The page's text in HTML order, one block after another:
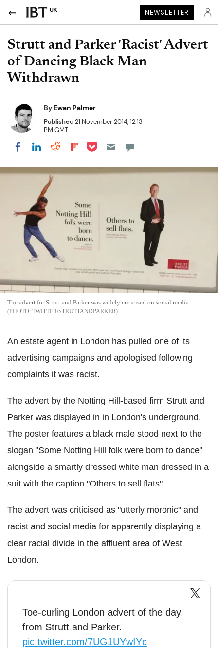
UK NEWSLETTER
Strutt and Parker 'Racist' Advert
of Dancing Black Man
Withdrawn
By Ewan Palmer
Published21 November 2014, 12:13
PM GMT
Share on Facebook
Share on LinkedIn
Share on Reddit
Share on Flipboard
Share on Pocket
The advert for Strutt and Parker was widely criticised on social media
TWITTER/STRUTTANDPARKER
An estate agent in London has pulled one of its
advertising campaigns and apologised following
complaints it was racist.
The advert by the Notting Hill-based firm Strutt and
Parker was displayed in in London's underground.
The poster features a black male stood next to the
slogan "Some Notting Hill folk were born to dance"
alongside a smartly dressed white man dressed in a
suit with the caption "Others to sell flats".
The advert was criticised as "utterly moronic" and
racist and social media for apparently displaying a
clear racial divide in the affluent area of West
London.
Toe-curling London advert of the day,
from Strutt and Parker.
pic.twitter.com/7UG1UYwIYc